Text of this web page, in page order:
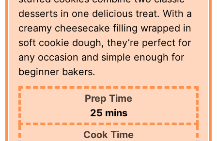
desserts in one delicious treat. With a
creamy cheesecake filling wrapped in
soft cookie dough, they’re perfect for
any occasion and simple enough for
beginner bakers.
Prep Time
25minutes
mins
Cook Time